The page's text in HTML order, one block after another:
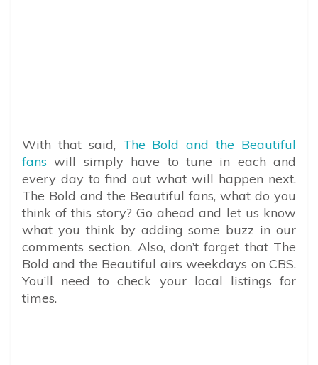
With that said, The Bold and the Beautiful
fans will simply have to tune in each and
every day to find out what will happen next.
The Bold and the Beautiful fans, what do you
think of this story? Go ahead and let us know
what you think by adding some buzz in our
comments section. Also, don’t forget that The
Bold and the Beautiful airs weekdays on CBS.
You’ll need to check your local listings for
times.